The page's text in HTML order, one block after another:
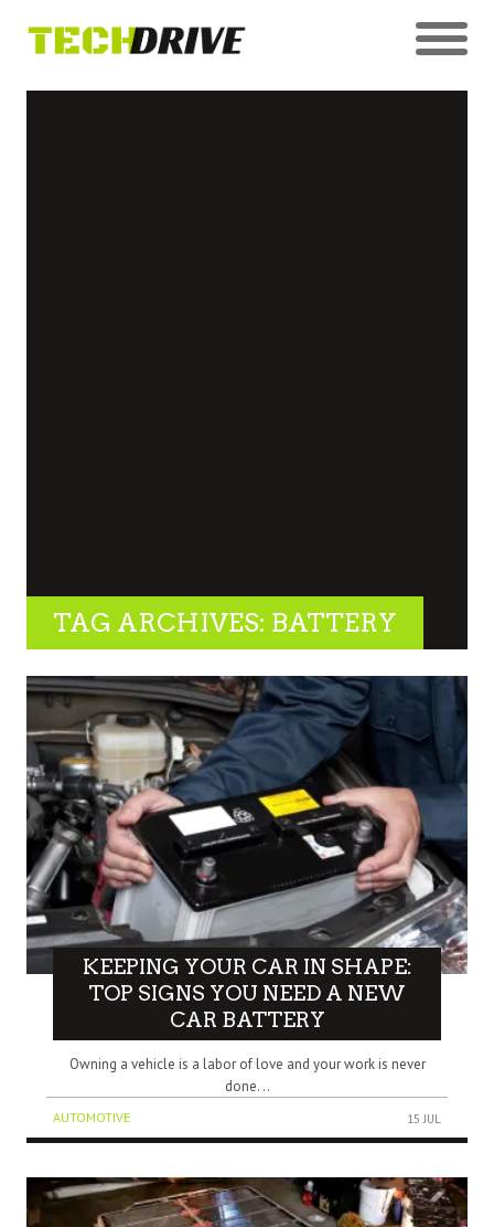
TAG ARCHIVES: BATTERY
KEEPING YOUR CAR IN SHAPE:
TOP SIGNS YOU NEED A NEW
CAR BATTERY
Owning a vehicle is a labor of love and your work is never
done. ..
AUTOMOTIVE 15 JUL